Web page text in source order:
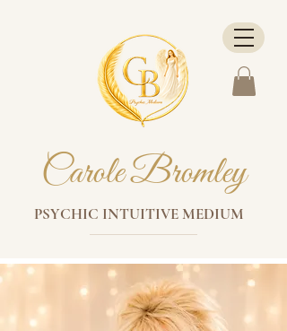
Carole Bromley
PSYCHIC INTUITIVE MEDIUM